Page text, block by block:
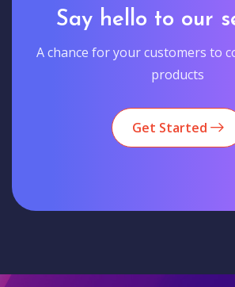
Say hello to our
A chance for your customers to
products
Get Started